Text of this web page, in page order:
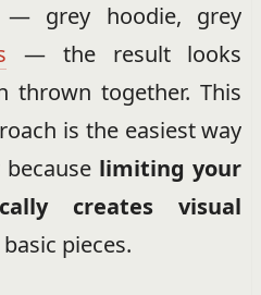
— grey hoodie, grey
— the result looks
thrown together. This
is the easiest way
limiting your
creates visual
pieces.